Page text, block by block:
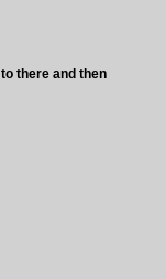
there and then